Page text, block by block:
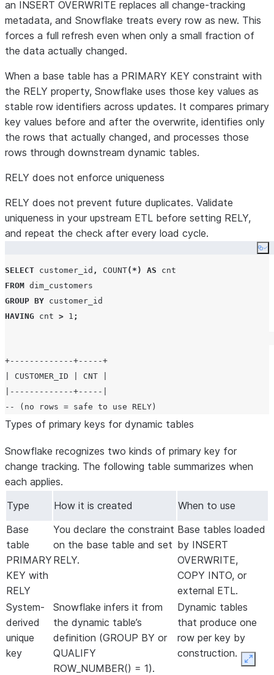
an INSERT OVERWRITE replaces all change-tracking
metadata, and Snowflake treats every row as new. This
forces a full refresh even when only a small fraction of
the data actually changed.
When a base table has a PRIMARY KEY constraint with
the RELY property, Snowflake uses those key values as
stable row identifiers across updates. It compares primary
key values before and after the overwrite, identifies only
the rows that actually changed, and processes those
rows through downstream dynamic tables.
RELY does not enforce uniqueness
RELY does not prevent future duplicates. Validate
uniqueness in your upstream ETL before setting RELY,
and repeat the check after every load cycle.
SELECT customer_id , COUNT(*) AS
FROM
GROUP BY
HAVING cnt > 1 ;
+-------------+-----+
| CUSTOMER_ID | CNT |
|-------------+-----|
Types of primary keys for dynamic tables
Snowflake recognizes two kinds of primary key for
change tracking. The following table summarizes when
each applies.
Type
How it is created
When to use
Base
table
PRIMARY
KEY with
RELY
You declare the constraint
on the base table and set
RELY.
Base tables loaded
by INSERT
OVERWRITE,
COPY INTO, or
external ETL.
System-
derived
unique
key
Snowflake infers it from
the dynamic table’s
definition (GROUP BY or
QUALIFY
ROW_NUMBER() = 1).
Dynamic tables
that produce one
row per key by
construction.